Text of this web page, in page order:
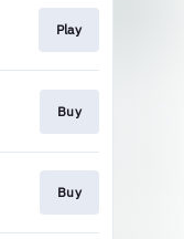
Play
Buy
Buy